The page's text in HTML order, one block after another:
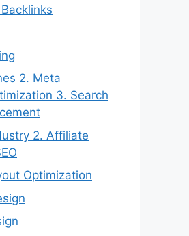
2. Meta
3. Search
2. Affiliate
Optimization